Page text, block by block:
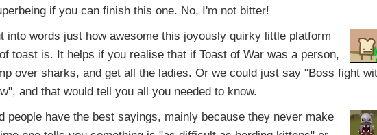
if you can finish this one. No, I'm not bitter!
into words just how awesome this joyously quirky little platform
toast is. It helps if you realise that if Toast of War was a person,
over sharks, and get all the ladies. Or we could just say "Boss fight
and that would tell you all you needed to know.
people have the best sayings, mainly because they never make